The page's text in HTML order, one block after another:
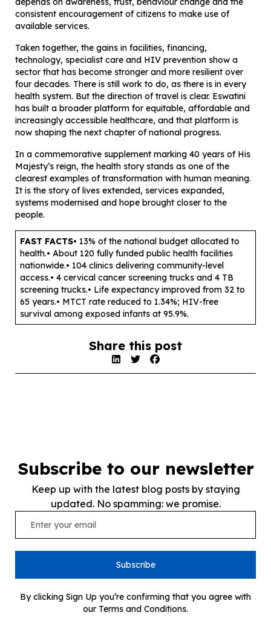
consistent encouragement of citizens to make use of
available services.
Taken together, the gains in facilities, financing,
technology, specialist care and HIV prevention show a
sector that has become stronger and more resilient over
four decades. There is still work to do, as there is in every
health system. But the direction of travel is clear. Eswatini
has built a broader platform for equitable, affordable and
increasingly accessible healthcare, and that platform is
now shaping the next chapter of national progress.
In a commemorative supplement marking 40 years of His
Majesty’s reign, the health story stands as one of the
clearest examples of transformation with human meaning.
It is the story of lives extended, services expanded,
systems modernised and hope brought closer to the
people.
FAST FACTS• 13% of the national budget allocated to
health.• About 120 fully funded public health facilities
nationwide.• 104 clinics delivering community-level
access.• 4 cervical cancer screening trucks and 4 TB
screening trucks.• Life expectancy improved from 32 to
65 years.• MTCT rate reduced to 1.34%; HIV-free
survival among exposed infants at 95.9%.
Share this post
Subscribe to our newsletter
Keep up with the latest blog posts by staying
updated. No spamming: we promise.
Subscribe
By clicking Sign Up you’re confirming that you agree with
our Terms and Conditions.